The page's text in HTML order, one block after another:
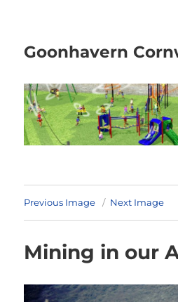
Goonhavern
Previous Image Next Image
Mining in our